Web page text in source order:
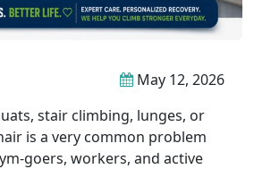
May 12, 2026
stair climbing, lunges, or
is a very common problem
goers, workers, and active